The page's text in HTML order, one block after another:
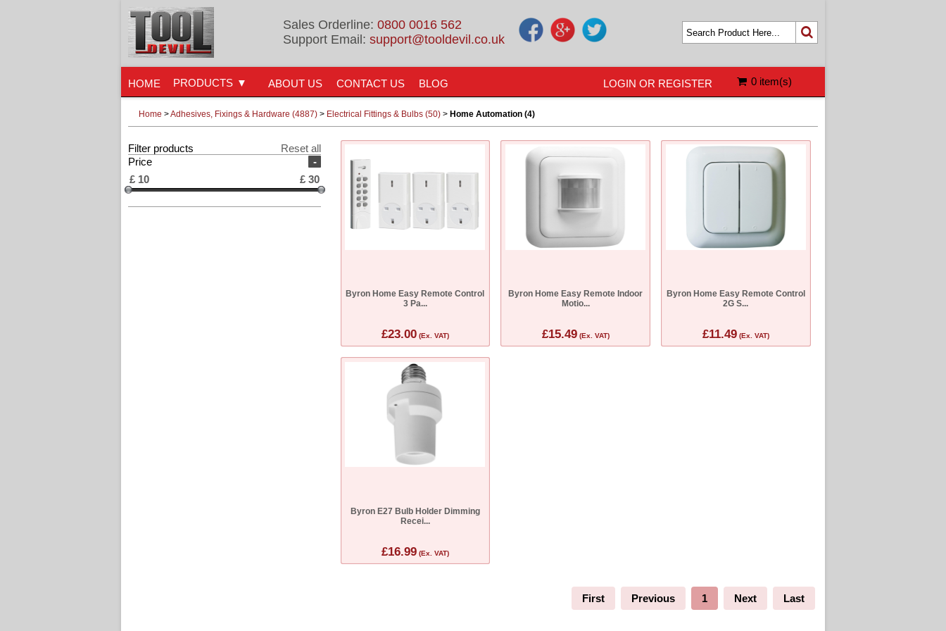
Sales Orderline: 0800 0016 562
Support Email: support@tooldevil.co.uk
0 item(s)
HOME ABOUT US CONTACT US BLOG LOGIN OR REGISTER
PRODUCTS
Home >Adhesives, Fixings & Hardware (4887) > Electrical Fittings & Bulbs (50) > Home Automation (4)
Filter products
Reset all
-
Price
£ 10 £30
Byron Home Easy Remote Control
3 Pa...
£23.00(Ex. VAT)
Byron Home Easy Remote Indoor
Motio...
£15.49(Ex. VAT)
Byron Home Easy Remote Control
2G S...
£11.49(Ex. VAT)
Byron E27 Bulb Holder Dimming
Recei...
£16.99(Ex. VAT)
First Previous 1 Next Last